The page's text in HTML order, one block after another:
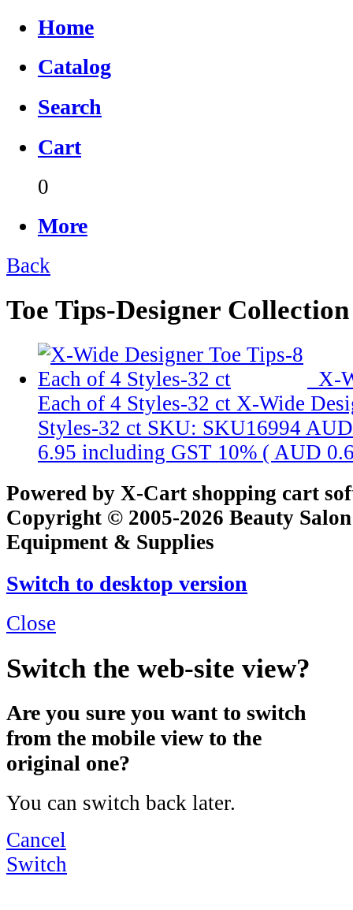
Home
Catalog
Search
Cart
0
More
Back
Toe Tips-Designer Collection
X-
Each of 4 Styles-32 ct X-Wide
Styles-32 ct SKU: SKU16994
6.95 including GST 10% ( AUD
Powered by X-Cart shopping cart
Copyright © 2005-2026 Beauty
Equipment & Supplies
Switch to desktop version
Close
Switch the web-site view?
Are you sure you want to switch
from the mobile view to the
original one?
You can switch back later.
Cancel
Switch